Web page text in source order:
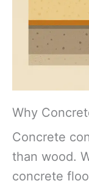
Why
Concrete
than wood.
concrete